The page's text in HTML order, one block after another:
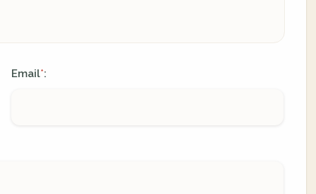
Email*: